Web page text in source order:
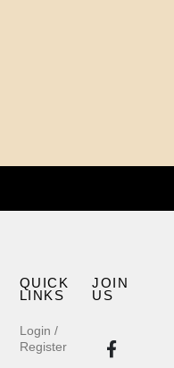
QUICK
LINKS
Login /
Register
JOIN
US